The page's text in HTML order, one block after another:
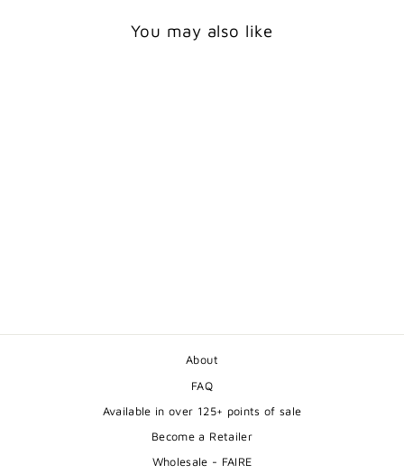
You may also like
About
FAQ
Available in over 125+ points of sale
Become a Retailer
Wholesale - FAIRE